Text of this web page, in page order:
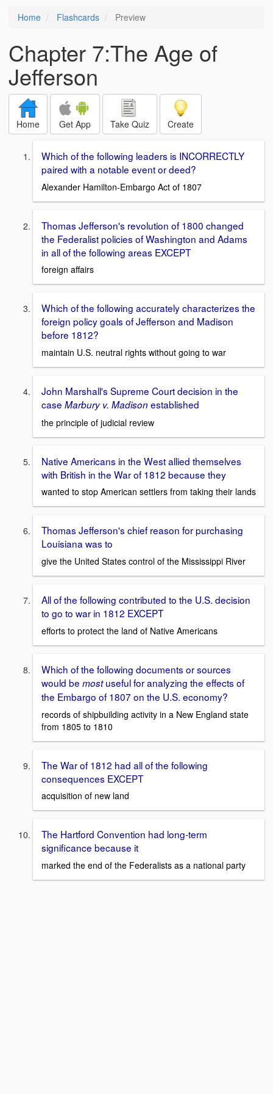
Home Flashcards Preview
Chapter 7:The Age of
Jefferson
Home Get App Take Quiz Create
Which of the following leaders is INCORRECTLY
paired with a notable event or deed?
Alexander Hamilton-Embargo Act of 1807
Thomas Jefferson's revolution of 1800 changed
the Federalist policies of Washington and Adams
in all of the following areas EXCEPT
foreign affairs
Which of the following accurately characterizes the
foreign policy goals of Jefferson and Madison
before 1812?
maintain U.S. neutral rights without going to war
John Marshall's Supreme Court decision in the
case Marbury v. Madison established
the principle of judicial review
Native Americans in the West allied themselves
with British in the War of 1812 because they
wanted to stop American settlers from taking their lands
Thomas Jefferson's chief reason for purchasing
Louisiana was to
give the United States control of the Mississippi River
All of the following contributed to the U.S. decision
to go to war in 1812 EXCEPT
efforts to protect the land of Native Americans
Which of the following documents or sources
would be mostuseful for analyzing the effects of
the Embargo of 1807 on the U.S. economy?
records of shipbuilding activity in a New England state
from 1805 to 1810
The War of 1812 had all of the following
consequences EXCEPT
acquisition of new land
The Hartford Convention had long-term
significance because it
marked the end of the Federalists as a national party